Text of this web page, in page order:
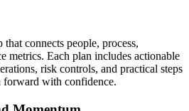
connects people, process,
metrics. Each plan includes actionable
risk controls, and practical steps
with confidence.